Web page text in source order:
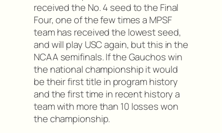
received the No. 4 seed to the Final
Four, one of the few times a MPSF
team has received the lowest seed,
and will play USC again, but this in the
NCAA semifinals. If the Gauchos win
the national championship it would
be their first title in program history
and the first time in recent history a
team with more than 10 losses won
the championship.